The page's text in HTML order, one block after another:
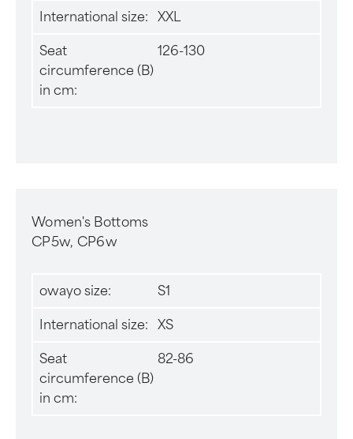
International size: XXL
Seat
circumference (B)
in cm:
126-130
Women's Bottoms
CP5w, CP6w
owayo size: S1
International size: XS
Seat
circumference (B)
in cm:
82-86